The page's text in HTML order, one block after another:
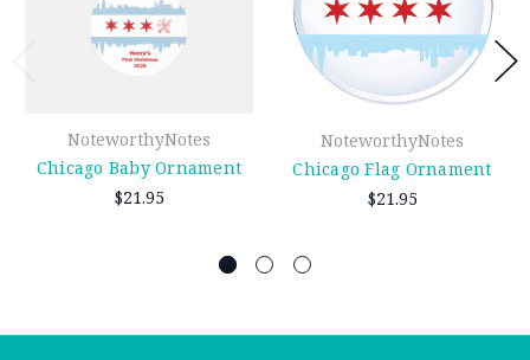
NoteworthyNotes
Chicago Baby Ornament
$21.95
NoteworthyNotes
Chicago Flag Ornament
$21.95